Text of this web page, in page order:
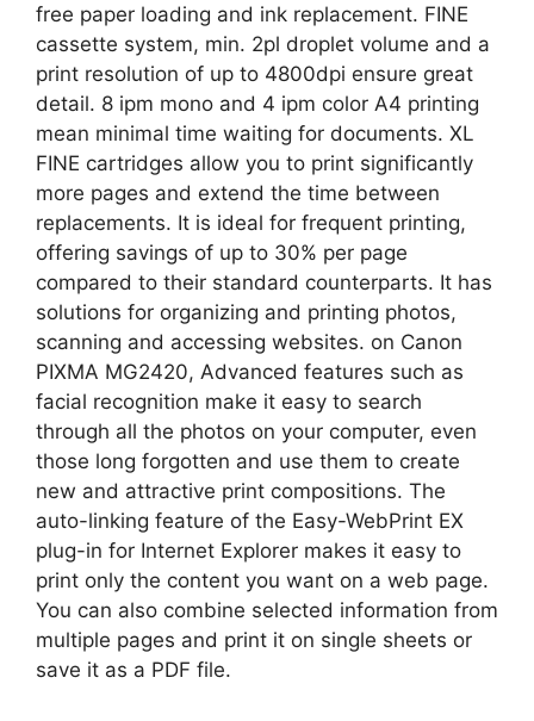
free paper loading and ink replacement. FINE
cassette system, min. 2pl droplet volume and a
print resolution of up to 4800dpi ensure great
detail. 8 ipm mono and 4 ipm color A4 printing
mean minimal time waiting for documents. XL
FINE cartridges allow you to print significantly
more pages and extend the time between
replacements. It is ideal for frequent printing,
offering savings of up to 30% per page
compared to their standard counterparts. It has
solutions for organizing and printing photos,
scanning and accessing websites. on Canon
PIXMA MG2420, Advanced features such as
facial recognition make it easy to search
through all the photos on your computer, even
those long forgotten and use them to create
new and attractive print compositions. The
auto-linking feature of the Easy-WebPrint EX
plug-in for Internet Explorer makes it easy to
print only the content you want on a web page.
You can also combine selected information from
multiple pages and print it on single sheets or
save it as a PDF file.